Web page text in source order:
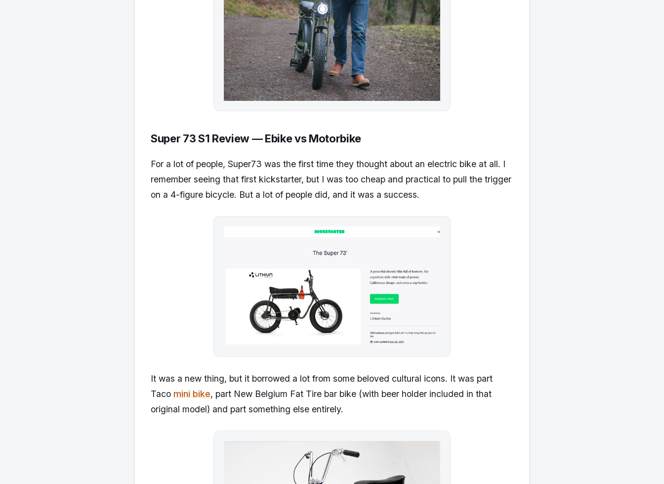
Super 73 S1 Review — Ebike vs Motorbike
For a lot of people, Super73 was the first time they thought about an electric bike at all. I
remember seeing that first kickstarter, but I was too cheap and practical to pull the trigger
on a 4-figure bicycle. But a lot of people did, and it was a success.
It was a new thing, but it borrowed a lot from some beloved cultural icons. It was part
Taco mini bike, part New Belgium Fat Tire bar bike (with beer holder included in that
original model) and part something else entirely.